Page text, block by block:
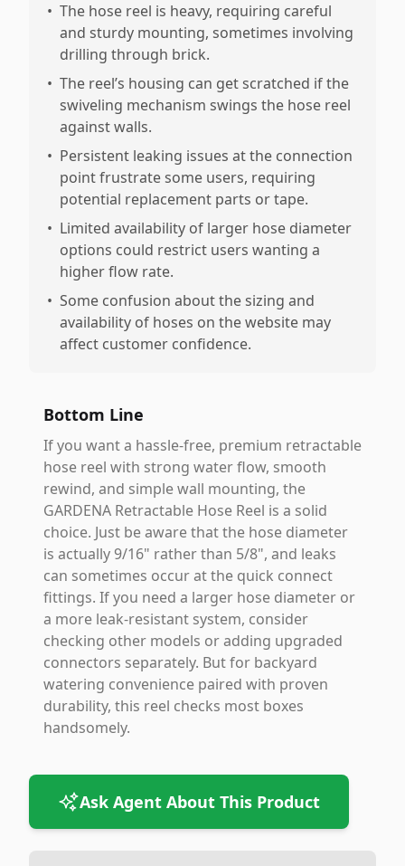
• The hose reel is heavy, requiring careful
and sturdy mounting, sometimes involving
drilling through brick.
• The reel’s housing can get scratched if the
swiveling mechanism swings the hose reel
against walls.
• Persistent leaking issues at the connection
point frustrate some users, requiring
potential replacement parts or tape.
• Limited availability of larger hose diameter
options could restrict users wanting a
higher flow rate.
• Some confusion about the sizing and
availability of hoses on the website may
affect customer confidence.
Bottom Line
If you want a hassle-free, premium retractable
hose reel with strong water flow, smooth
rewind, and simple wall mounting, the
GARDENA Retractable Hose Reel is a solid
choice. Just be aware that the hose diameter
is actually 9/16" rather than 5/8", and leaks
can sometimes occur at the quick connect
fittings. If you need a larger hose diameter or
a more leak-resistant system, consider
checking other models or adding upgraded
connectors separately. But for backyard
watering convenience paired with proven
durability, this reel checks most boxes
handsomely.
Ask Agent About This Product